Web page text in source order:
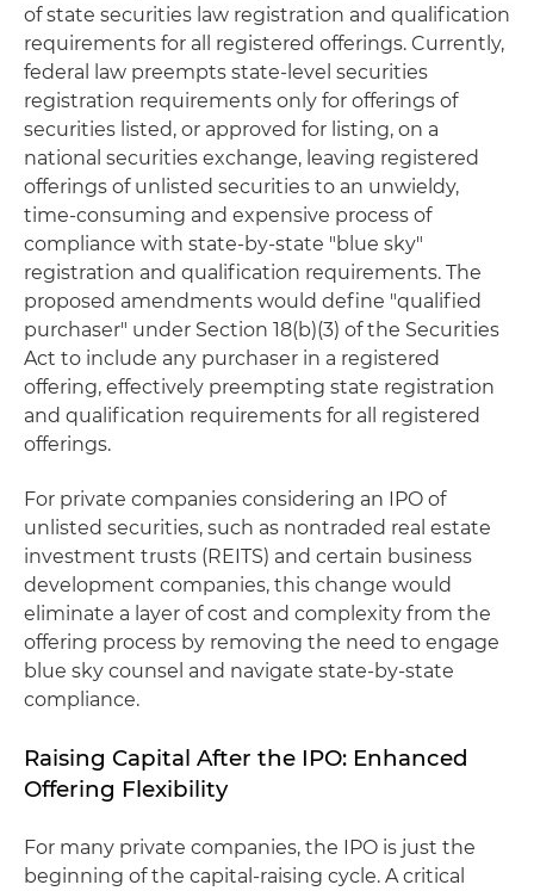
of state securities law registration and qualification
requirements for all registered offerings. Currently,
federal law preempts state-level securities
registration requirements only for offerings of
securities listed, or approved for listing, on a
national securities exchange, leaving registered
offerings of unlisted securities to an unwieldy,
time-consuming and expensive process of
compliance with state-by-state "blue sky"
registration and qualification requirements. The
proposed amendments would define "qualified
purchaser" under Section 18(b)(3) of the Securities
Act to include any purchaser in a registered
offering, effectively preempting state registration
and qualification requirements for all registered
offerings.
For private companies considering an IPO of
unlisted securities, such as nontraded real estate
investment trusts (REITS) and certain business
development companies, this change would
eliminate a layer of cost and complexity from the
offering process by removing the need to engage
blue sky counsel and navigate state-by-state
compliance.
Raising Capital After the IPO: Enhanced
Offering Flexibility
For many private companies, the IPO is just the
beginning of the capital-raising cycle. A critical